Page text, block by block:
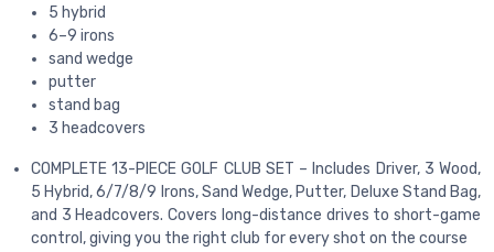
5 hybrid
6–9 irons
sand wedge
putter
stand bag
3 headcovers
COMPLETE 13-PIECE GOLF CLUB SET – Includes Driver, 3 Wood,
5 Hybrid, 6/7/8/9 Irons, Sand Wedge, Putter, Deluxe Stand Bag,
and 3 Headcovers. Covers long-distance drives to short-game
control, giving you the right club for every shot on the course